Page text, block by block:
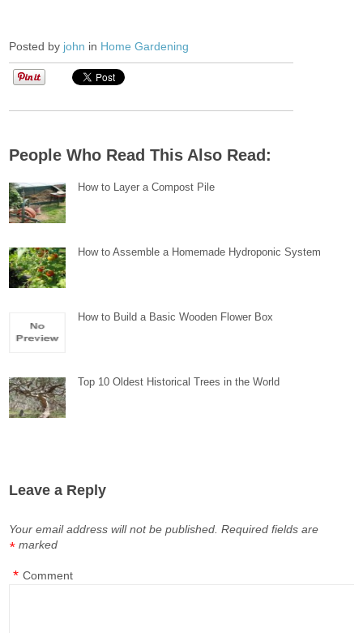
Posted by john in Home Gardening
People Who Read This Also Read:
How to Layer a Compost Pile
How to Assemble a Homemade Hydroponic System
How to Build a Basic Wooden Flower Box
Top 10 Oldest Historical Trees in the World
Leave a Reply
Your email address will not be published. Required fields are
marked
*
Comment
*